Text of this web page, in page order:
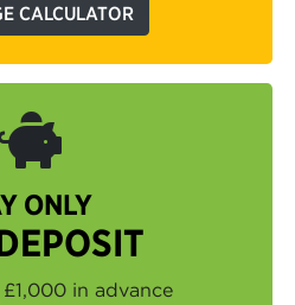
CALCULATOR
ONLY
in advance